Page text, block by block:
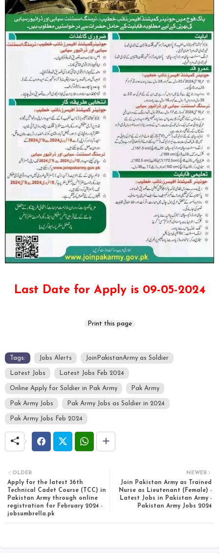
Last Date for Apply is 09-05-2024
Tags: Jobs Alerts JoinPakistanArmy as Soldier
Latest Jobs Latest Jobs Feb 2024
Online Apply for Soldier in Pak Army Pak Army
Pak Army Jobs Pak Army Jobs as Soldier in 2024
Pak Army Jobs Feb 2024
NEWER
Join Pakistan Army as Trained
Nurse as Lieutenant (Female) -
Latest Jobs in Pakistan Army -
Pakistan Army Jobs 2024
OLDER
Apply for the latest 36th
Technical Cadet Course (TCC) in
Pakistan Army through online
registration for February 2024 -
jobsumbrella.pk